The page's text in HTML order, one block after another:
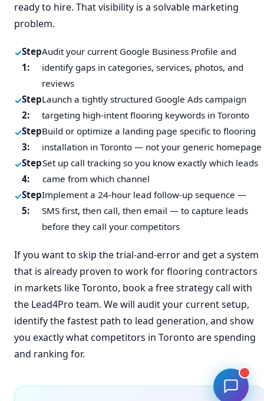
ready to hire. That visibility is a solvable marketing
problem.
Step
1:
Audit your current Google Business Profile and
identify gaps in categories, services, photos, and
reviews
Step
2:
Launch a tightly structured Google Ads campaign
targeting high-intent flooring keywords in Toronto
Step
3:
Build or optimize a landing page specific to flooring
installation in Toronto — not your generic homepage
Step
4:
Set up call tracking so you know exactly which leads
came from which channel
Step
5:
Implement a 24-hour lead follow-up sequence —
SMS first, then call, then email — to capture leads
before they call your competitors
If you want to skip the trial-and-error and get a system
that is already proven to work for flooring contractors
in markets like Toronto, book a free strategy call with
the Lead4Pro team. We will audit your current setup,
identify the fastest path to lead generation, and show
you exactly what competitors in Toronto are spending
and ranking for.